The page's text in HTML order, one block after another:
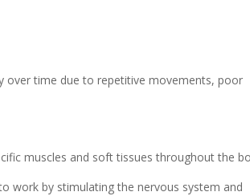
over time due to repetitive movements, poor
muscles and soft tissues throughout the
work by stimulating the nervous system and